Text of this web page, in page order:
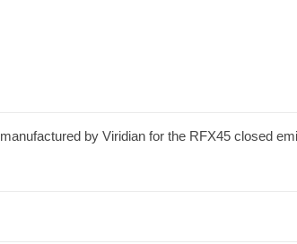
by Viridian for the RFX45 closed